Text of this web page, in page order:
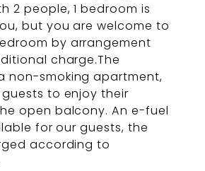
2 people, 1 bedroom is
but you are welcome to
by arrangement
charge.The
non-smoking apartment,
to enjoy their
open balcony. An e-fuel
for our guests, the
according to